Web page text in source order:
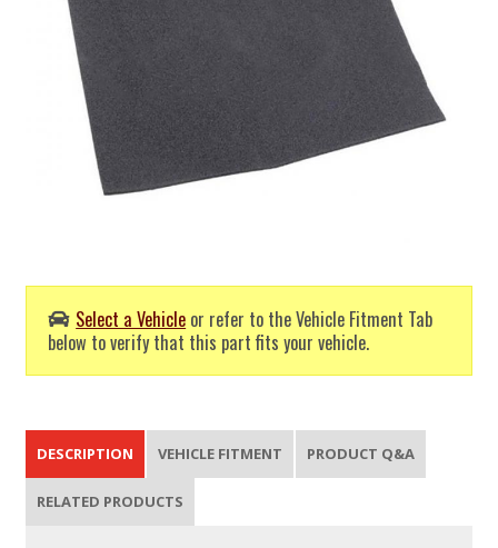
Select a Vehicle or refer to the Vehicle Fitment Tab
below to verify that this part fits your vehicle.
DESCRIPTION VEHICLE FITMENT PRODUCT Q&A
RELATED PRODUCTS